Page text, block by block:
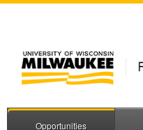
Opportunities